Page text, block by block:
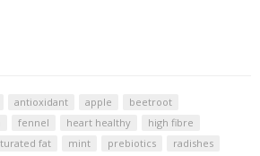
antioxidant apple
beetroot
fennel heart healthy
high fibre
fat mint prebiotics
radishes